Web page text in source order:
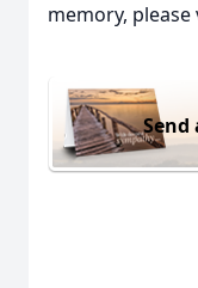
memory,
Send